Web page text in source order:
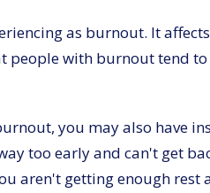
as burnout. It
with burnout tend to
you may also have
too early and can't get
aren't getting enough rest